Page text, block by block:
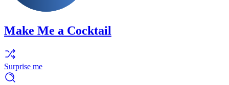
Make Me a Cocktail
Surprise me